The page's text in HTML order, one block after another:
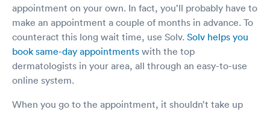
appointment on your own. In fact, you’ll probably have to
make an appointment a couple of months in advance. To
counteract this long wait time, use Solv. Solv helps you
book same-day appointments with the top
dermatologists in your area, all through an easy-to-use
online system.
When you go to the appointment, it shouldn’t take up